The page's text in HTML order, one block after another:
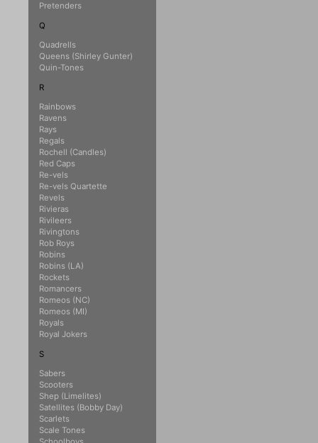
Pretenders
Q
Quadrells
Queens (Shirley Gunter)
Quin-Tones
R
Rainbows
Ravens
Rays
Regals
Rochell (Candles)
Red Caps
Re-vels
Re-vels Quartette
Revels
Rivieras
Rivileers
Rivingtons
Rob Roys
Robins
Robins (LA)
Rockets
Romancers
Romeos (NC)
Romeos (MI)
Royals
Royal Jokers
S
Sabers
Scooters
Shep (Limelites)
Satellites (Bobby Day)
Scarlets
Scale Tones